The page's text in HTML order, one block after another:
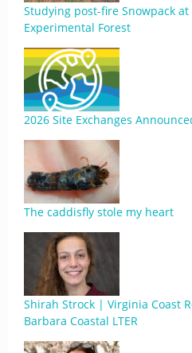
Studying post-fire Snowpack at
Experimental Forest
2026 Site Exchanges
The caddisfly stole my heart
Shirah Strock | Virginia Coast
Barbara Coastal LTER